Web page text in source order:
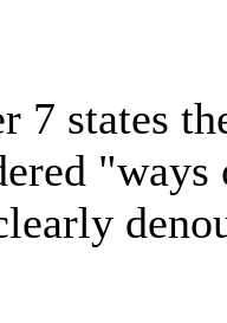
7 states